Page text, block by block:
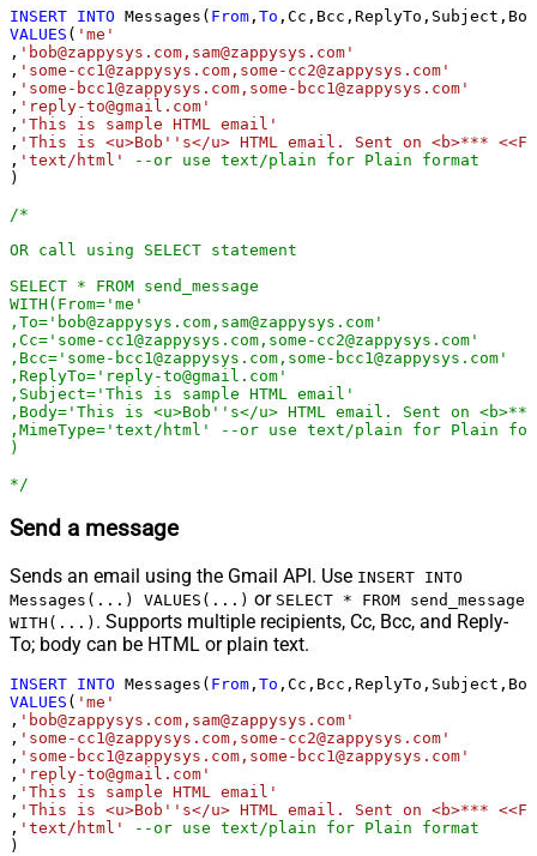
INSERT INTO Messages( From , To
VALUES ( 'me'
, 'bob@zappysys.com,sam@zappysys.com'
, 'some-cc1@zappysys.com,some-cc2@zappysys.com'
, 'some-bcc1@zappysys.com,some-bcc1@zappysys.com'
, 'reply-to@gmail.com'
, 'This is sample HTML email'
, 'This is <u>Bob''s</u> HTML email. Sent on <b>***
, 'text/html'
--or use text/plain for Plain format
)
/*
OR call using SELECT statement
SELECT * FROM send_message
WITH(From='me'
,To='bob@zappysys.com,sam@zappysys.com'
,Cc='some-cc1@zappysys.com,some-cc2@zappysys.com'
,Bcc='some-bcc1@zappysys.com,some-bcc1@zappysys.com'
,ReplyTo='reply-to@gmail.com'
,Subject='This is sample HTML email'
,Body='This is <u>Bob''s</u> HTML email. Sent on <b>***
,MimeType='text/html' --or use text/plain for Plain
)
*/
Send a message
Sends an email using the Gmail API. Use INSERT INTO
Messages(...) VALUES(...) or SELECT * FROM send_message
WITH(...) . Supports multiple recipients, Cc, Bcc, and Reply-
To; body can be HTML or plain text.
INSERT INTO Messages( From , To
VALUES ( 'me'
, 'bob@zappysys.com,sam@zappysys.com'
, 'some-cc1@zappysys.com,some-cc2@zappysys.com'
, 'some-bcc1@zappysys.com,some-bcc1@zappysys.com'
, 'reply-to@gmail.com'
, 'This is sample HTML email'
, 'This is <u>Bob''s</u> HTML email. Sent on <b>***
, 'text/html'
--or use text/plain for Plain format
)